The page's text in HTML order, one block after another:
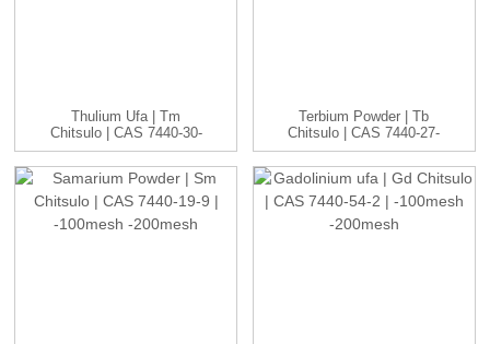
Thulium Ufa | Tm
Chitsulo | CAS 7440-30-
4 | -20...
Terbium Powder | Tb
Chitsulo | CAS 7440-27-
9 | -20...